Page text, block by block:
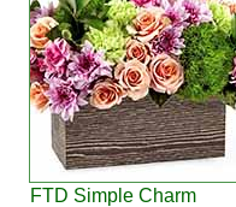
FTD Simple Charm